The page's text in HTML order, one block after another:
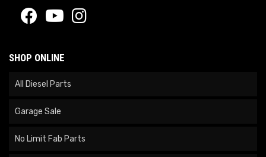
SHOP ONLINE
All Diesel Parts
Garage Sale
No Limit Fab Parts